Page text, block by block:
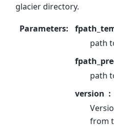
glacier directory.
Parameters:
path
path
version
from